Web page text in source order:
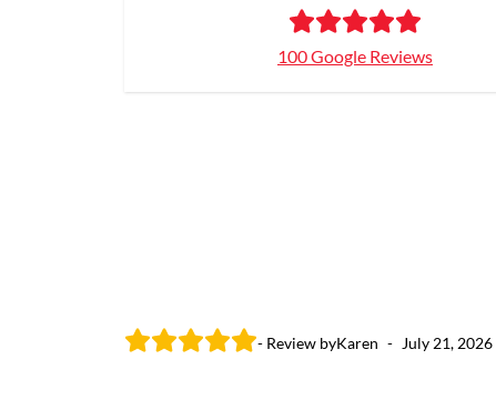
100 Google Reviews
- Review byKaren - July 21, 2026